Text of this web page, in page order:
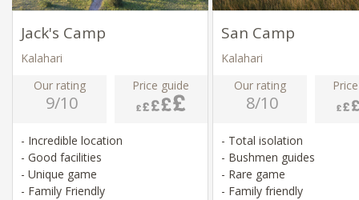
Jack's Camp
Kalahari
Our rating
9/10
Price guide
- Incredible location
- Good facilities
- Unique game
- Family Friendly
San Camp
Kalahari
Our rating
8/10
- Total isolation
- Bushmen guides
- Rare game
- Family friendly